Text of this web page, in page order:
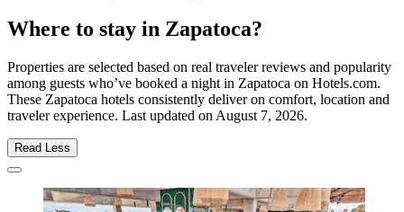
Where to stay in Zapatoca?
Properties are selected based on real traveler reviews and popularity
among guests who’ve booked a night in Zapatoca on Hotels.com.
These Zapatoca hotels consistently deliver on comfort, location and
traveler experience. Last updated on August 7, 2026.
Read Less